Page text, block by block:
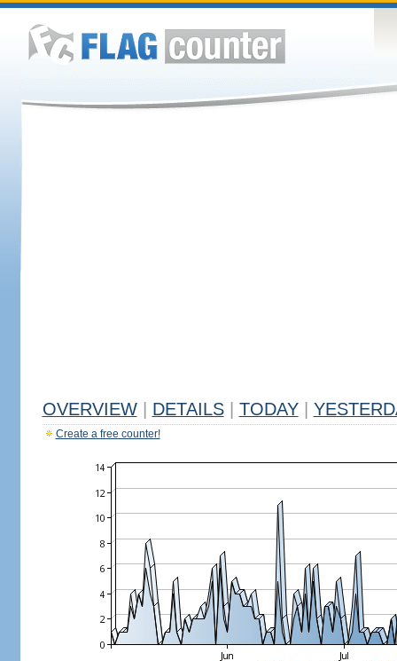
OVERVIEW DETAILS TODAY
Create a free counter!